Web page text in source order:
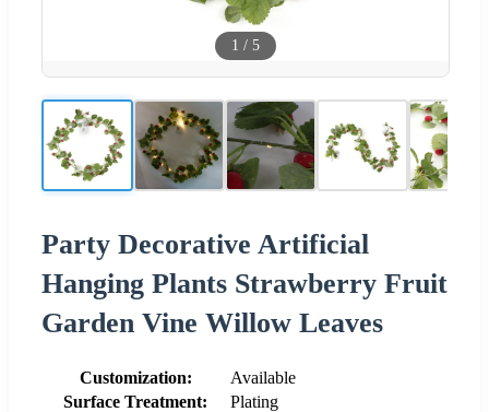
1 / 5
Party Decorative Artificial
Hanging Plants Strawberry Fruit
Garden Vine Willow Leaves
Customization:
Available
Surface Treatment:
Plating